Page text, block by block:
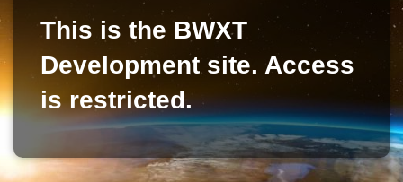
This is the BWXT
Development site. Access
is restricted.